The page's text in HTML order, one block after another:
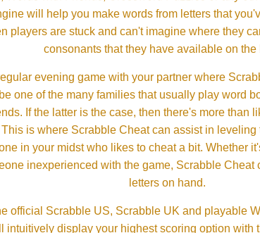
will help you make words from letters that
players are stuck and can't imagine where they
consonants that they have available on the
evening game with your partner where
one of the many families that usually play word
If the latter is the case, then there's more than
is where Scrabble Cheat can assist in
in your midst who likes to cheat a bit. Whether
inexperienced with the game, Scrabble Cheat
letters on hand.
official Scrabble US, Scrabble UK and playable
intuitively display your highest scoring option with